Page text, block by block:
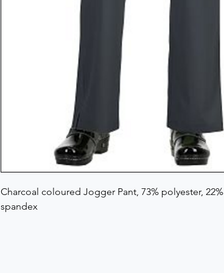
Charcoal coloured Jogger Pant, 73% polyester,
spandex